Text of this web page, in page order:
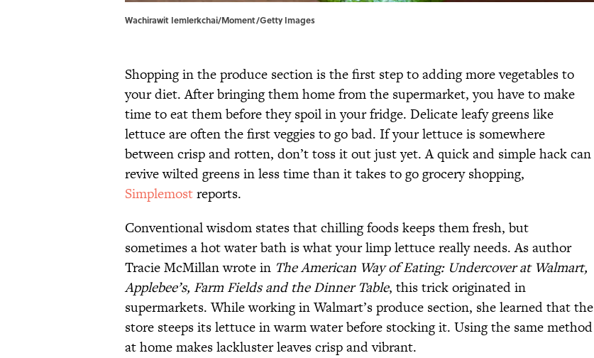
Wachirawit Iemlerkchai/Moment/Getty Images
Shopping in the produce section is the first step to adding more vegetables to
your diet. After bringing them home from the supermarket, you have to make
time to eat them before they spoil in your fridge. Delicate leafy greens like
lettuce are often the first veggies to go bad. If your lettuce is somewhere
between crisp and rotten, don’t toss it out just yet. A quick and simple hack can
revive wilted greens in less time than it takes to go grocery shopping,
Simplemostreports.
Conventional wisdom states that chilling foods keeps them fresh, but
sometimes a hot water bath is what your limp lettuce really needs. As author
Tracie McMillan wrote in The American Way of Eating: Undercover at Walmart,
Applebee’s, Farm Fields and the Dinner Table, this trick originated in
supermarkets. While working in Walmart’s produce section, she learned that the
store steeps its lettuce in warm water before stocking it. Using the same method
at home makes lackluster leaves crisp and vibrant.